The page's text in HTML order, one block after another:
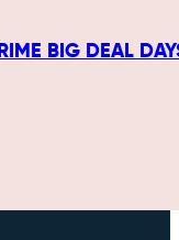
BIG DEAL